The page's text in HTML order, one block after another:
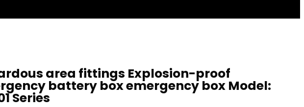
area fittings Explosion-proof
battery box emergency box Model:
Series